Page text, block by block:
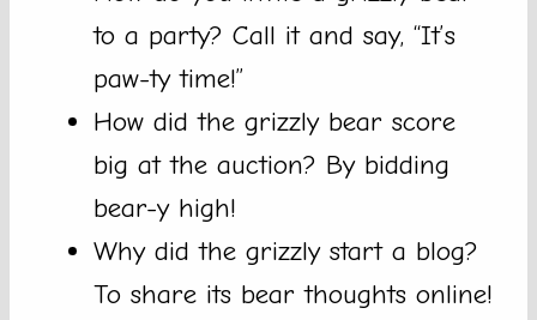
to a party? Call it and say, “It’s
paw-ty time!”
How did the grizzly bear score
big at the auction? By bidding
bear-y high!
Why did the grizzly start a blog?
To share its bear thoughts online!